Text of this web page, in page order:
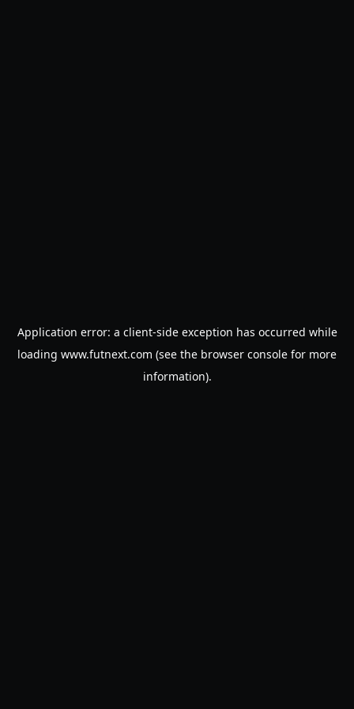
Application error: a client-side exception has occurred while
loading www.futnext.com (see the browser console for more
information).